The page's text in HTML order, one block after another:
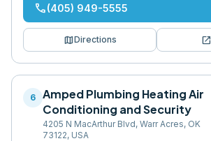
phone(405) 949-5555
mapDirections open_in_new
6
Amped Plumbing Heating Air
Conditioning and Security
4205 N MacArthur Blvd, Warr Acres, OK
73122, USA